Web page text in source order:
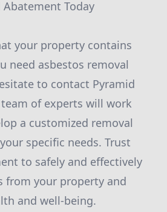
Today
your property contains
need asbestos removal
to contact Pyramid
of experts will work
a customized removal
specific needs. Trust
to safely and effectively
from your property and
and well-being.